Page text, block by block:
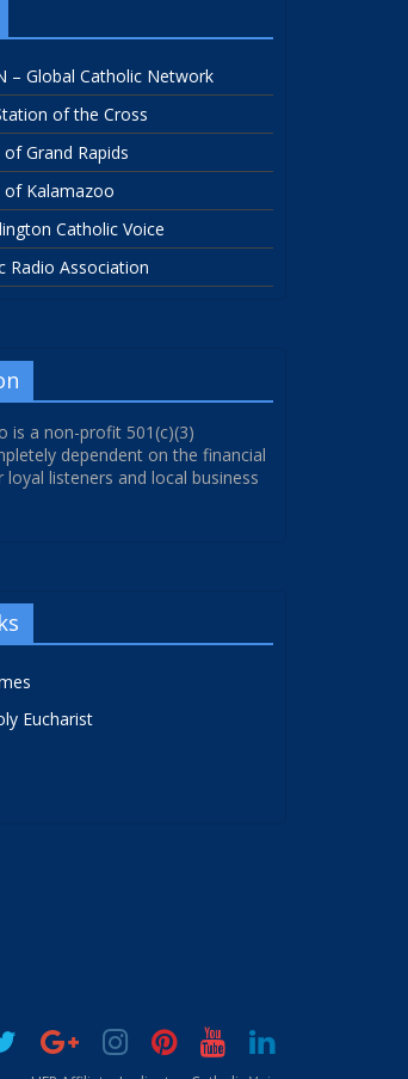
– Global Catholic Network
of the Cross
Grand Rapids
of Kalamazoo
Catholic Voice
Radio Association
is a non-profit 501(c)(3)
dependent on the financial
listeners and local business
Eucharist